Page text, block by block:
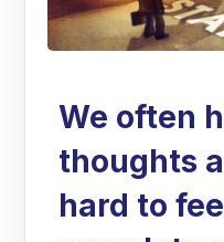
We often
thoughts
hard to